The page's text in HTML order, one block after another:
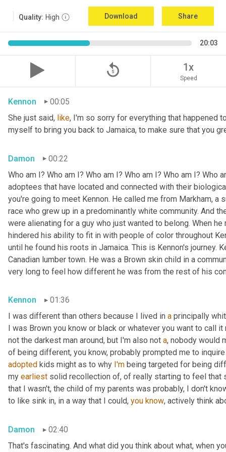
Quality: High Download Share
20:03
replay_5 1x
Speed
Kennon
00:05
She just said, like, I'm so sorry for everything that happened
myself to bring you back to Jamaica, to make sure that you
Damon
00:22
Who am I? Who am I? Who am I? Who am I? Who am I?
adoptees that have located and connected with their
you're going to meet Kennon. He called me from Markham, a
race who grew up in a predominantly white community. And
were alienating for a guy who just wanted to belong. When
hindered his ability to fit in with people of color throughout
until he found his roots in Jamaica. This is Kennon's journey.
Canadian lumber town. He was a Brown skin child in a
very long to feel how different he was from the rest of his
Kennon
01:36
I was different than others because I lived in a principally
I was Brown you know or black or whatever you want to call
not the darkest man around, but I'm also not a, nobody would
of being different, you know, probably prompted me to
adopted kids might as to why I'm being targeted for being
my earliest solid recollection of, of really starting to feel that
that I wasn't, the child of my parents was probably, I don't
to like sink in, in a way that I could, you know, actively think
Damon
02:40
That's fascinating. And what did you think about what, when